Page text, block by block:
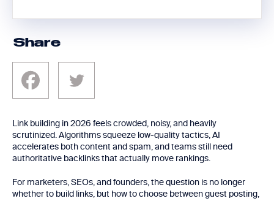
Share
Link building in 2026 feels crowded, noisy, and heavily
scrutinized. Algorithms squeeze low-quality tactics, AI
accelerates both content and spam, and teams still need
authoritative backlinks that actually move rankings.
For marketers, SEOs, and founders, the question is no longer
whether to build links, but how to choose between guest posting,